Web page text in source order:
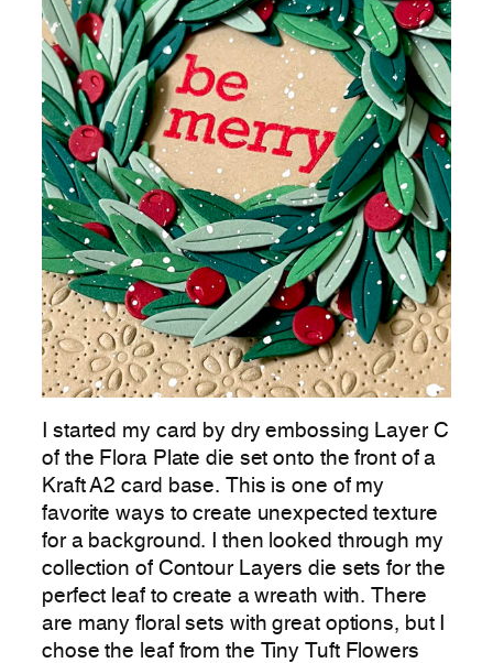
I started my card by dry embossing Layer C
of the Flora Plate die set onto the front of a
Kraft A2 card base. This is one of my
favorite ways to create unexpected texture
for a background. I then looked through my
collection of Contour Layers die sets for the
perfect leaf to create a wreath with. There
are many floral sets with great options, but I
chose the leaf from the Tiny Tuft Flowers